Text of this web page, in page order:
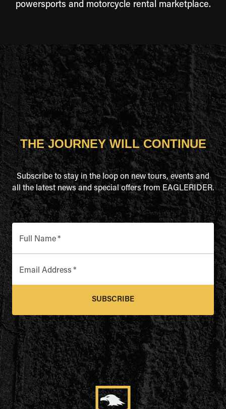
powersports and motorcycle rental marketplace.
THE JOURNEY WILL CONTINUE
Subscribe to stay in the loop on new tours, events and
all the latest news and special offers from EAGLERIDER.
Full Name*
Email Address *
SUBSCRIBE